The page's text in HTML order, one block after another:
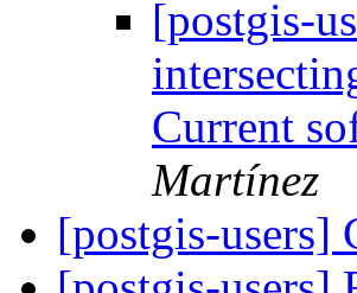
[postgis-
Current
Martínez
[postgis-users]